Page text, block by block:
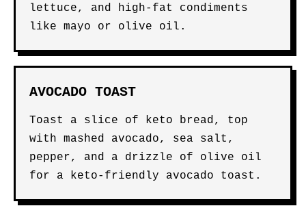
lettuce, and high-fat condiments
like mayo or olive oil.
AVOCADO TOAST
Toast a slice of keto bread, top
with mashed avocado, sea salt,
pepper, and a drizzle of olive oil
for a keto-friendly avocado toast.